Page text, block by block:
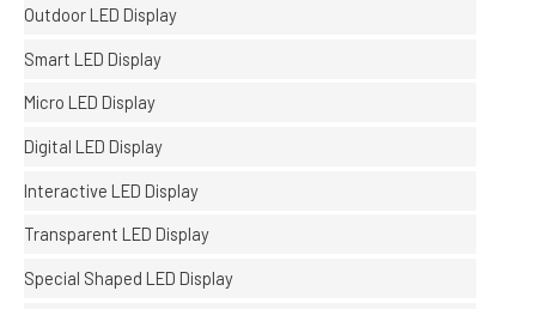
Outdoor LED Display
Smart LED Display
Micro LED Display
Digital LED Display
Interactive LED Display
Transparent LED Display
Special Shaped LED Display